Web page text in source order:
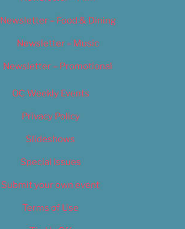
Newsletter – Food & Dining
Newsletter – Music
Newsletter – Promotional
OC Weekly Events
Privacy Policy
Slideshows
Special Issues
Submit your own event
Terms of Use